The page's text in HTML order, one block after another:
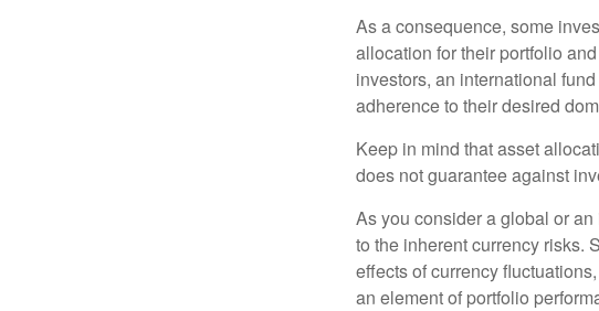
As a consequence, some
allocation for their portfolio
investors, an international
adherence to their desired
Keep in mind that asset
does not guarantee against
As you consider a global or
to the inherent currency risks.
effects of currency
an element of portfolio